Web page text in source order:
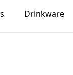
Drinkware